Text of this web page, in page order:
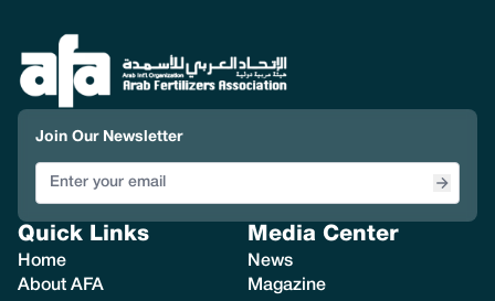
Join Our Newsletter
Quick Links
Home
About AFA
Media Center
News
Magazine